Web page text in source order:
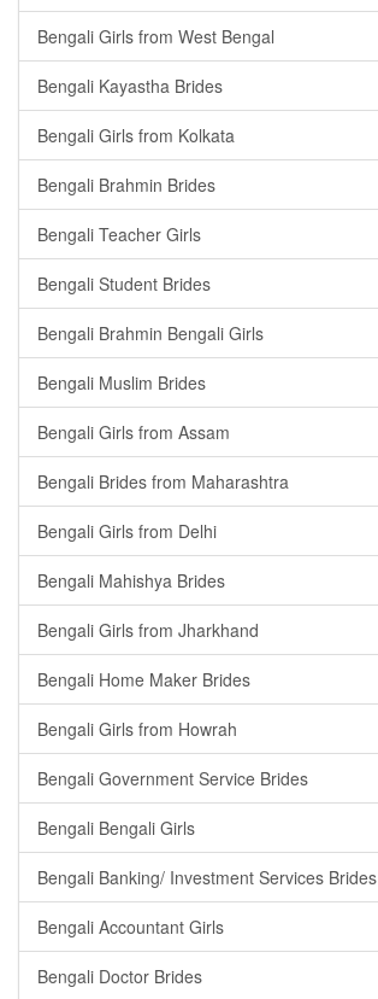
Bengali Girls from West Bengal
Bengali Kayastha Brides
Bengali Girls from Kolkata
Bengali Brahmin Brides
Bengali Teacher Girls
Bengali Student Brides
Bengali Brahmin Bengali Girls
Bengali Muslim Brides
Bengali Girls from Assam
Bengali Brides from Maharashtra
Bengali Girls from Delhi
Bengali Mahishya Brides
Bengali Girls from Jharkhand
Bengali Home Maker Brides
Bengali Girls from Howrah
Bengali Government Service Brides
Bengali Bengali Girls
Bengali Banking/ Investment Services Brides
Bengali Accountant Girls
Bengali Doctor Brides